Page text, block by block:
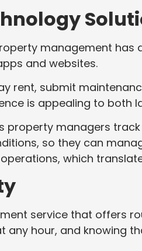
management has
and websites.
rent, submit
is appealing to both
property managers
so they can
which
service that offers
any hour, and knowing